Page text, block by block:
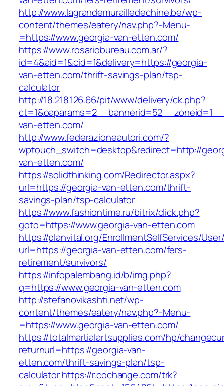
http://www.lagrandemurailledechine.be/wp-
content/themes/eatery/nav.php?-Menu-
=https://www.georgia-van-etten.com/
https://www.rosariobureau.com.ar/?
id=4&aid=1&cid=1&delivery=https://georgia-
van-etten.com/thrift-savings-plan/tsp-
calculator
http://18.218.126.66/pit/www/delivery/ck.php?
van-etten.com/
http://www.federazioneautori.com/?
wptouch_switch=desktop&redirect=http://
van-etten.com/
https://solidthinking.com/Redirector.aspx?
url=https://georgia-van-etten.com/thrift-
savings-plan/tsp-calculator
https://www.fashiontime.ru/bitrix/click.php?
goto=https://www.georgia-van-etten.com
https://planvital.org/EnrollmentSelfServices/
url=https://georgia-van-etten.com/fers-
retirement/survivors/
https://infopalembang.id/b/img.php?
q=https://www.georgia-van-etten.com
http://stefanovikashti.net/wp-
content/themes/eatery/nav.php?-Menu-
=https://www.georgia-van-etten.com/
https://totalmartialartsupplies.com/hp/
returnurl=https://georgia-van-
etten.com/thrift-savings-plan/tsp-
calculatorhttps://r.cochange.com/trk?